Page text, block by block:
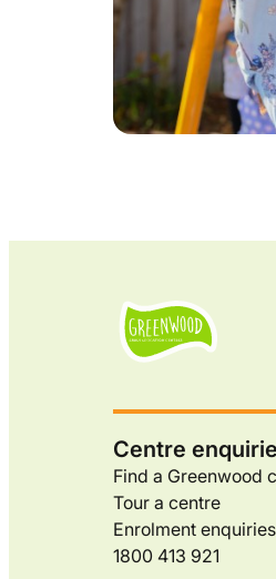
Centre
Find a Greenwood
Tour a centre
Enrolment enquiries
1800 413 921